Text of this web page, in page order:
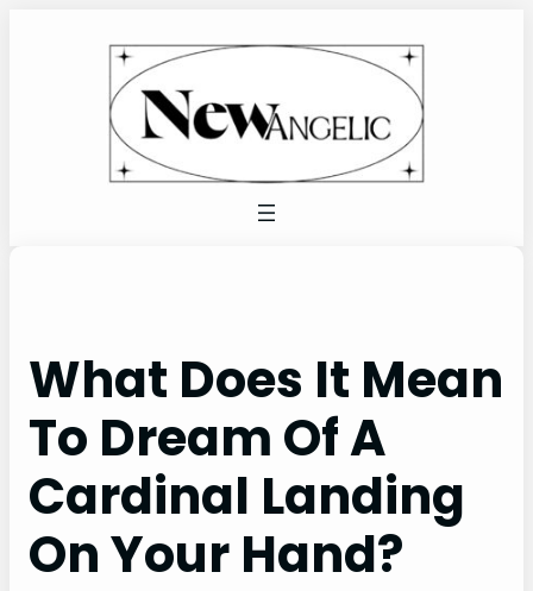
What Does It Mean
To Dream Of A
Cardinal Landing
On Your Hand?